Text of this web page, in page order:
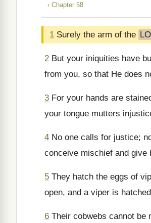
‹ Chapter 58
1 Surely the arm of the
2 But your iniquities have
from you, so that He does
3 For your hands are
your tongue mutters
4 No one calls for justice;
conceive mischief and give
5 They hatch the eggs of
open, and a viper is
6 Their cobwebs cannot be